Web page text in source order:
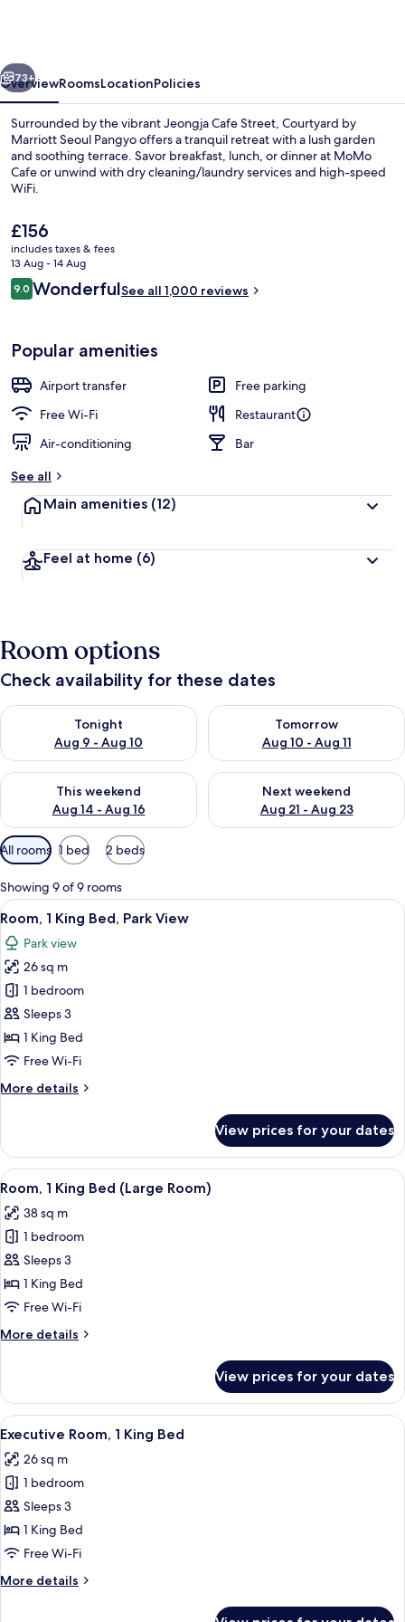
Next
73+
OverviewRoomsLocationPolicies
Surrounded by the vibrant Jeongja Cafe Street, Courtyard by
Marriott Seoul Pangyo offers a tranquil retreat with a lush garden
and soothing terrace. Savor breakfast, lunch, or dinner at MoMo
Cafe or unwind with dry cleaning/laundry services and high-speed
WiFi.
The
current
price
is
£156
£156
includes taxes & fees
13 Aug - 14 Aug
Reviews
9.09.0 out of 10
WonderfulSee all 1,000 reviews
Popular amenities
Airport transfer
Free parking
Free Wi-Fi
Restaurant
Air-conditioning
Bar
See all
Main amenities (12)
Feel at home (6)
Room options
Check availability for these dates
Tonight
Aug 9 - Aug 10
Check availability for tonight Aug 9 - Aug 10
Tomorrow
Aug 10 - Aug 11
Check availability for
This weekend
Aug 14 - Aug 16
Check availability for this weekend Aug 14 - Aug 16
Next weekend
Aug 21 - Aug 23
Check availability for next
Available
filters
for
rooms
All rooms 1 bed 2 beds
Showing 9 of 9 rooms
View
all
photos
for
Room,
1
King
Bed,
View
A hotel room with a large bed, a
10
Room, 1 King Bed, Park View
Park view
26 sq m
1 bedroom
Sleeps 3
1 King Bed
Free Wi-Fi
More details
More
1
King
Bed,
View
View prices for your dates
View
all
photos
for
Room,
1
King
(Large
A modern hotel room with a bed, a
4
Room, 1 King Bed (Large Room)
38 sq m
1 bedroom
Sleeps 3
1 King Bed
Free Wi-Fi
More details
More
1
King
Bed
Room)
View prices for your dates
View
all
photos
for
Executive
Room,
1
Bed
A modern hotel lobby with a sofa,
10
Executive Room, 1 King Bed
26 sq m
1 bedroom
Sleeps 3
1 King Bed
Free Wi-Fi
More details
More